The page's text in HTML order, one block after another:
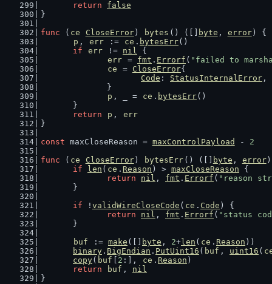
return
false
}
func ( ce CloseError) bytes () ([] byte , error) {
p , err := ce . bytesErr()
if
err != nil {
err = fmt . Errorf ( "failed to
ce
= CloseError{
Code : StatusInternalError ,
		}
p , _ = ce . bytesErr()
	}
return
p , err
}
const maxCloseReason = maxControlPayload - 2
func ( ce CloseError) bytesErr () ([] byte , error
if
len ( ce . Reason ) > maxCloseReason {
return
nil , fmt . Errorf ( "reason
	}
if ! validWireCloseCode ( ce . Code ) {
return
nil , fmt . Errorf ( "status
	}
buf
:= make ([] byte , 2+ len ( ce . Reason ))
binary . BigEndian . PutUint16 ( buf , uint16 (
copy( buf 2 :], ce . Reason )
return
buf , nil
}